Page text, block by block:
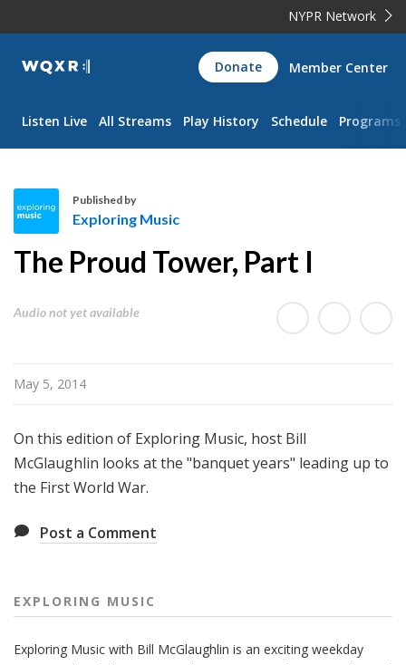
NYPR Network
WQXR
Navigation
Donate Member Center
Listen Live All Streams Play History Schedule Programs
l
M
u
s
c
Published by
Exploring Music
The Proud Tower, Part I
Audio not yet available
May 5, 2014
On this edition of Exploring Music, host Bill
McGlaughlin looks at the "banquet years" leading up to
the First World War.
Post a Comment
EXPLORING MUSIC
Exploring Music with Bill McGlaughlin is an exciting weekday